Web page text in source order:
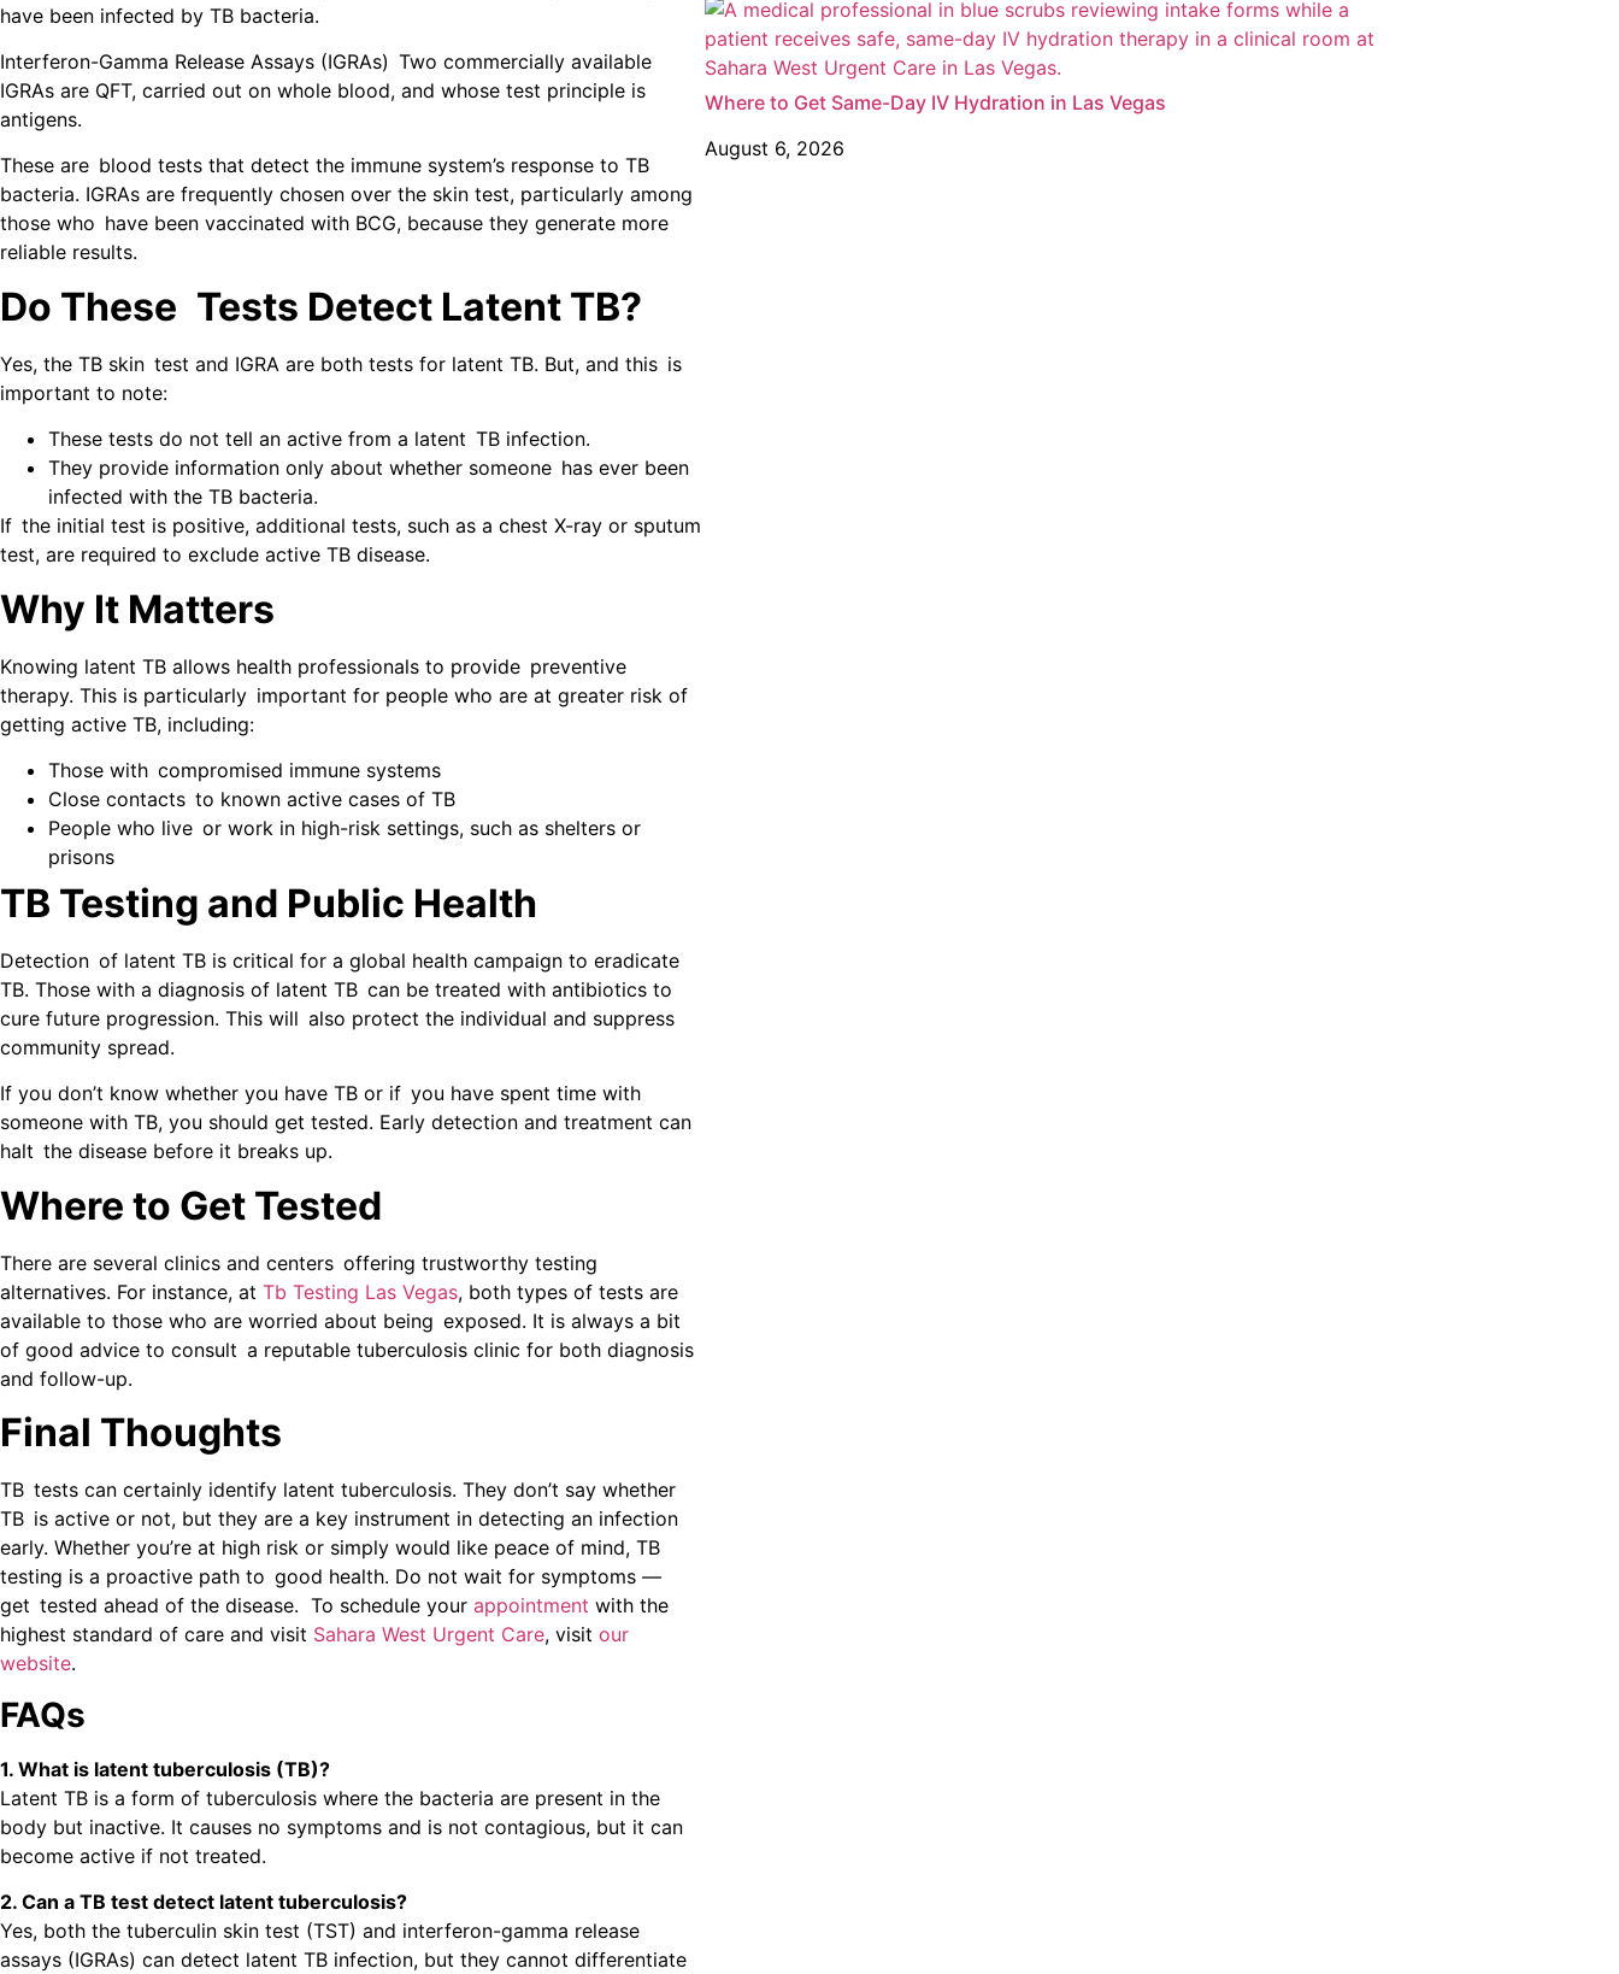
have been infected by TB bacteria.
Interferon-Gamma Release Assays (IGRAs) Two commercially available
IGRAs are QFT, carried out on whole blood, and whose test principle is
antigens.
These are blood tests that detect the immune system’s response to TB
bacteria. IGRAs are frequently chosen over the skin test, particularly among
those who have been vaccinated with BCG, because they generate more
reliable results.
Do These Tests Detect Latent TB?
Yes, the TB skin test and IGRA are both tests for latent TB. But, and this is
important to note:
These tests do not tell an active from a latent TB infection.
They provide information only about whether someone has ever been
infected with the TB bacteria.
If the initial test is positive, additional tests, such as a chest X-ray or sputum
test, are required to exclude active TB disease.
Why It Matters
Knowing latent TB allows health professionals to provide preventive
therapy. This is particularly important for people who are at greater risk of
getting active TB, including:
Those with compromised immune systems
Close contacts to known active cases of TB
People who live or work in high-risk settings, such as shelters or
prisons
TB Testing and Public Health
Detection of latent TB is critical for a global health campaign to eradicate
TB. Those with a diagnosis of latent TB can be treated with antibiotics to
cure future progression. This will also protect the individual and suppress
community spread.
If you don’t know whether you have TB or if you have spent time with
someone with TB, you should get tested. Early detection and treatment can
halt the disease before it breaks up.
Where to Get Tested
There are several clinics and centers offering trustworthy testing
alternatives. For instance, at Tb Testing Las Vegas, both types of tests are
available to those who are worried about being exposed. It is always a bit
of good advice to consult a reputable tuberculosis clinic for both diagnosis
and follow-up.
Final Thoughts
TB tests can certainly identify latent tuberculosis. They don’t say whether
TB is active or not, but they are a key instrument in detecting an infection
early. Whether you’re at high risk or simply would like peace of mind, TB
testing is a proactive path to good health. Do not wait for symptoms —
get tested ahead of the disease. To schedule your appointment with the
highest standard of care and visit Sahara West Urgent Care, visit our
website.
FAQs
1. What is latent tuberculosis (TB)?
Latent TB is a form of tuberculosis where the bacteria are present in the
body but inactive. It causes no symptoms and is not contagious, but it can
become active if not treated.
2. Can a TB test detect latent tuberculosis?
Yes, both the tuberculin skin test (TST) and interferon-gamma release
assays (IGRAs) can detect latent TB infection, but they cannot differentiate
Where to Get Same-Day IV Hydration in Las Vegas
August 6, 2026